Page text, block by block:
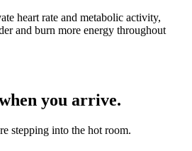
heart rate and metabolic activity,
and burn more energy throughout
you arrive.
stepping into the hot room.